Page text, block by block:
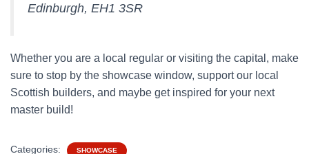
Edinburgh, EH1 3SR
Whether you are a local regular or visiting the capital, make
sure to stop by the showcase window, support our local
Scottish builders, and maybe get inspired for your next
master build!
Categories: SHOWCASE